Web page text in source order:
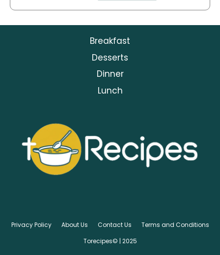
Breakfast
Desserts
Dinner
Lunch
Privacy Policy About Us Contact Us
Terms and Conditions
Torecipes© | 2025